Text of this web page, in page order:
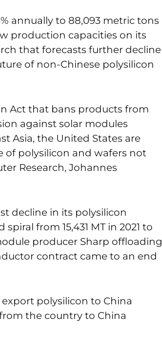
annually to 88,093 metric tons
production capacities on its
that forecasts further decline
of non-Chinese polysilicon
Act that bans products from
against solar modules
Asia, the United States are
of polysilicon and wafers not
Research, Johannes
decline in its polysilicon
from 15,431 MT in 2021 to
producer Sharp offloading
contract came to an end
polysilicon to China
the country to China